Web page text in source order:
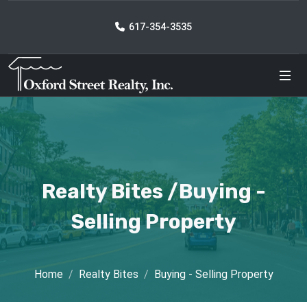
617-354-3535
Realty Bites /Buying -
Selling Property
Home Realty Bites Buying - Selling Property